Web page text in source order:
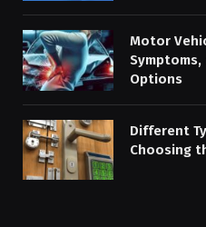
Motor
Options
Different
Choosing